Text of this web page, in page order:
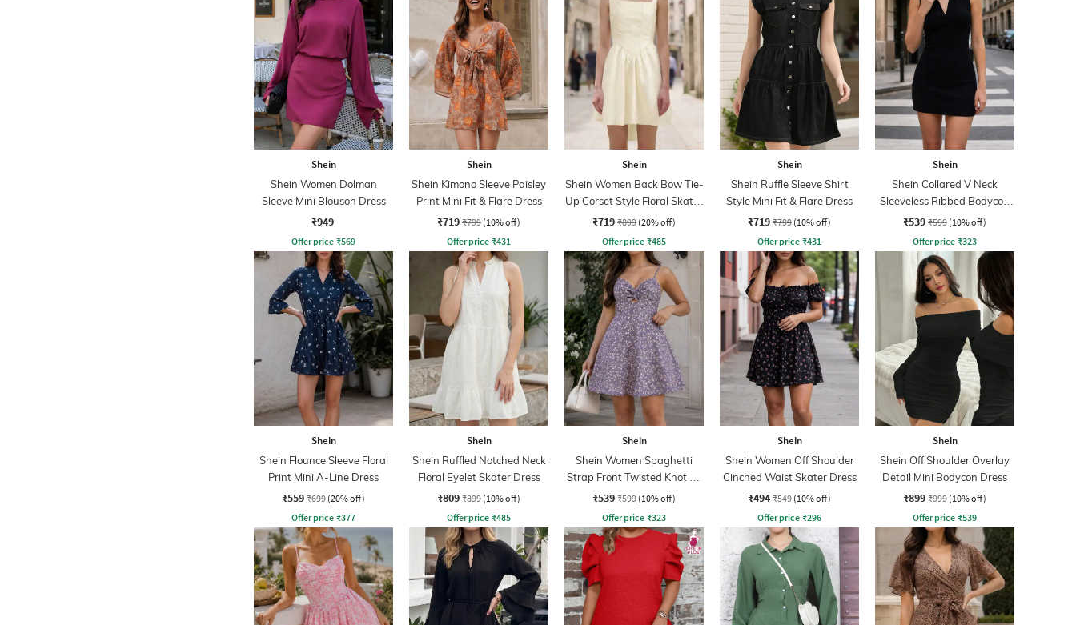
Shein
Shein Women Dolman
Sleeve Mini Blouson Dress
₹949
Offer price ₹569
Shein
Shein Kimono Sleeve Paisley
Print Mini Fit & Flare Dress
₹719 ₹799 (10% off)
Offer price ₹431
Shein
Shein Women Back Bow Tie-
Up Corset Style Floral Skater
Dress
₹719 ₹899 (20% off)
Offer price ₹485
Shein
Shein Ruffle Sleeve Shirt
Style Mini Fit & Flare Dress
₹719 ₹799 (10% off)
Offer price ₹431
Shein
Shein Collared V Neck
Sleeveless Ribbed Bodycon
Dress
₹539 ₹599 (10% off)
Offer price ₹323
Shein
Shein Flounce Sleeve Floral
Print Mini A-Line Dress
₹559 ₹699 (20% off)
Offer price ₹377
Shein
Shein Ruffled Notched Neck
Floral Eyelet Skater Dress
₹809 ₹899 (10% off)
Offer price ₹485
Shein
Shein Women Spaghetti
Strap Front Twisted Knot A-
Line Dress
₹539 ₹599 (10% off)
Offer price ₹323
Shein
Shein Women Off Shoulder
Cinched Waist Skater Dress
₹494 ₹549 (10% off)
Offer price ₹296
Shein
Shein Off Shoulder Overlay
Detail Mini Bodycon Dress
₹899 ₹999 (10% off)
Offer price ₹539